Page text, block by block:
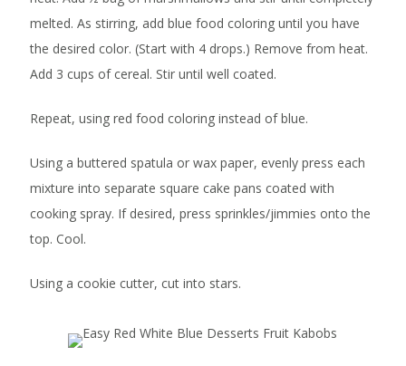
melted. As stirring, add blue food coloring until you have
the desired color. (Start with 4 drops.) Remove from heat.
Add 3 cups of cereal. Stir until well coated.
Repeat, using red food coloring instead of blue.
Using a buttered spatula or wax paper, evenly press each
mixture into separate square cake pans coated with
cooking spray. If desired, press sprinkles/jimmies onto the
top. Cool.
Using a cookie cutter, cut into stars.